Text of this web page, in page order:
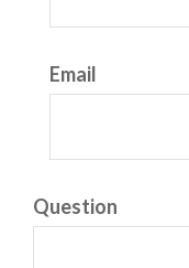
Email
Question